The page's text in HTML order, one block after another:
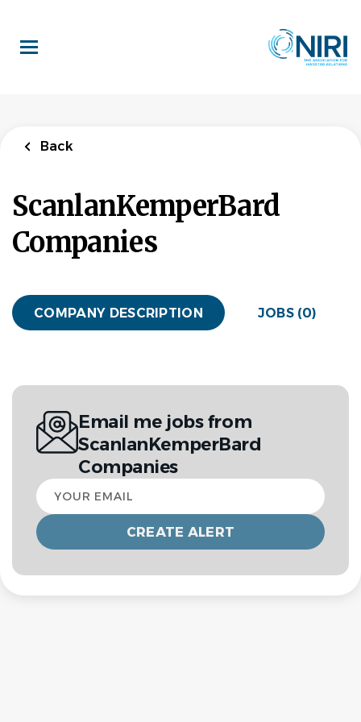
main
content
Back
ScanlanKemperBard
Companies
COMPANY DESCRIPTION JOBS (0)
Email me jobs from
ScanlanKemperBard
Companies
Your
email